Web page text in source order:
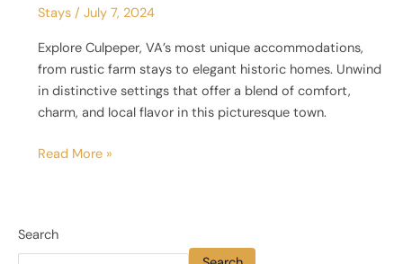
Stays/ July 7, 2024
Explore Culpeper, VA’s most unique accommodations,
from rustic farm stays to elegant historic homes. Unwind
in distinctive settings that offer a blend of comfort,
charm, and local flavor in this picturesque town.
Read More »
Search